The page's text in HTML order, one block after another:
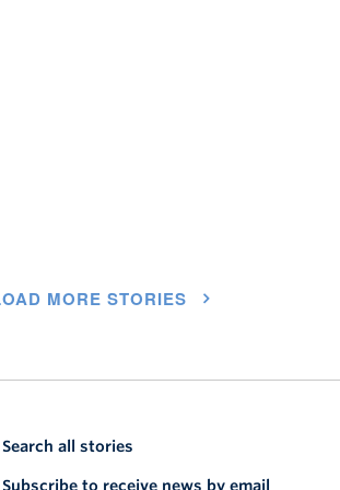
MORE STORIES
Search all stories
Subscribe to receive news by email